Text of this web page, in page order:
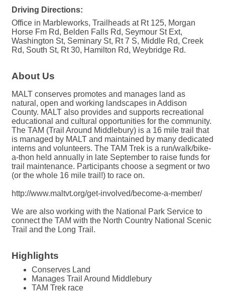
Driving Directions:
Office in Marbleworks, Trailheads at Rt 125, Morgan
Horse Fm Rd, Belden Falls Rd, Seymour St Ext,
Washington St, Seminary St, Rt 7 S, Middle Rd, Creek
Rd, South St, Rt 30, Hamilton Rd, Weybridge Rd.
About Us
MALT conserves promotes and manages land as
natural, open and working landscapes in Addison
County. MALT also provides and supports recreational
educational and cultural opportunities for the community.
The TAM (Trail Around Middlebury) is a 16 mile trail that
is managed by MALT and maintained by many dedicated
interns and volunteers. The TAM Trek is a run/walk/bike-
a-thon held annually in late September to raise funds for
trail maintenance. Participants choose a segment or two
(or the whole 16 mile trail!) to race on.
http://www.maltvt.org/get-involved/become-a-member/
We are also working with the National Park Service to
connect the TAM with the North Country National Scenic
Trail and the Long Trail.
Highlights
Conserves Land
Manages Trail Around Middlebury
TAM Trek race